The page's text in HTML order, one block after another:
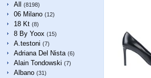
All
(8198)
06 Milano (12)
18 Kt (8)
8 By Yoox (15)
A.testoni (7)
Adriana Del Nista (6)
Alain Tondowski (7)
Albano (31)